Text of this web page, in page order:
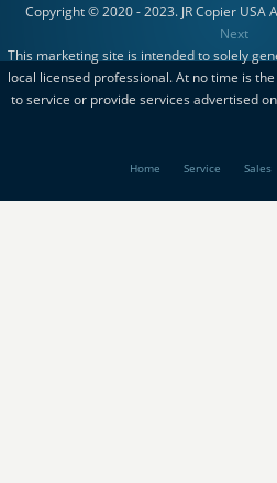
Copyright © 2020 - 2023. JR Copier USA
Next
This marketing site is intended to solely
local licensed professional. At no time is
to service or provide services advertised
Home Service Sales